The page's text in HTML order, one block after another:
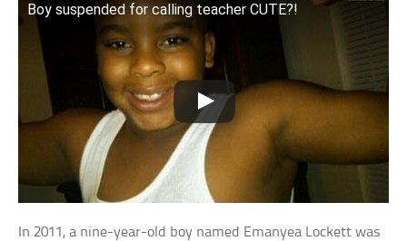
Boy suspended for calling teacher CUTE?!
In 2011, a nine-year-old boy named Emanyea Lockett was